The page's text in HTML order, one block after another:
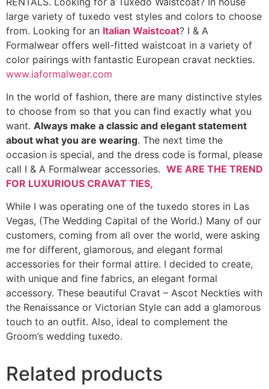
large variety of tuxedo vest styles and colors to choose
from. Looking for an Italian Waistcoat? I & A
Formalwear offers well-fitted waistcoat in a variety of
color pairings with fantastic European cravat neckties.
www.iaformalwear.com
In the world of fashion, there are many distinctive styles
to choose from so that you can find exactly what you
want. Always make a classic and elegant statement
about what you are wearing. The next time the
occasion is special, and the dress code is formal, please
call I & A Formalwear accessories. WE ARE THE TREND
FOR LUXURIOUS CRAVAT TIES,
While I was operating one of the tuxedo stores in Las
Vegas, (The Wedding Capital of the World.) Many of our
customers, coming from all over the world, were asking
me for different, glamorous, and elegant formal
accessories for their formal attire. I decided to create,
with unique and fine fabrics, an elegant formal
accessory. These beautiful Cravat – Ascot Neckties with
the Renaissance or Victorian Style can add a glamorous
touch to an outfit. Also, ideal to complement the
Groom’s wedding tuxedo.
Related products